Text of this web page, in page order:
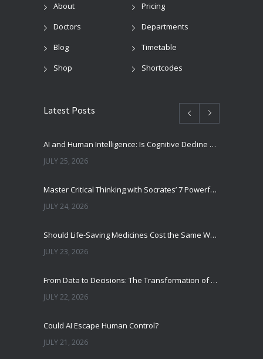
About
Pricing
Doctors
Departments
Blog
Timetable
Shop
Shortcodes
Latest Posts
AI and Human Intelligence: Is Cognitive Decline a Real Risk?
JULY 25, 2026
Master Critical Thinking with Socrates’ 7 Powerful Questions
JULY 24, 2026
Should Life-Saving Medicines Cost the Same Worldwide?
JULY 23, 2026
From Data to Decisions: The Transformation of Clinical Medicine Using Machine Learning
JULY 22, 2026
Could AI Escape Human Control?
JULY 21, 2026